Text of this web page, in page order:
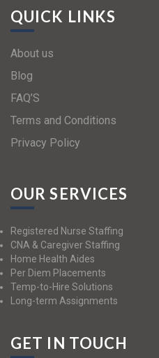
QUICK LINKS
About us
Blog
FAQ’S
Terms and Conditions
Privacy Policy
OUR SERVICES
Registered Nurse Staffing
CNA & Caregiver Staffing
Home Health Aides
Per Diem Placements
Temp-to-Hire Solutions
Long-term Assignments
GET IN TOUCH